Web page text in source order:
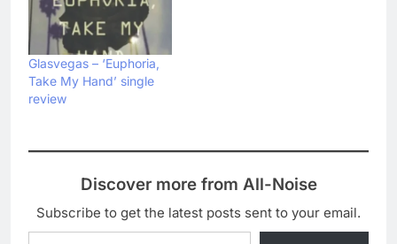
Glasvegas – ‘Euphoria,
Take My Hand’ single
review
Discover more from All-Noise
Subscribe to get the latest posts sent to your email.
Type your email…